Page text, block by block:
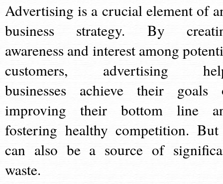
Advertising is a crucial element of
business strategy. By
awareness and interest among
customers, advertising
businesses achieve their goals
improving their bottom line
fostering healthy competition.
can also be a source of
waste.